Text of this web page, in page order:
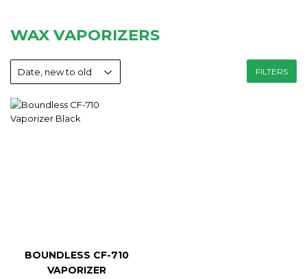
WAX VAPORIZERS
FILTERS
BOUNDLESS CF-710
VAPORIZER